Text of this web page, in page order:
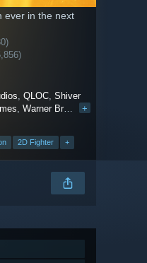
ever in the next
,QLOC,Shiver
,Warner Bros. Interactive Entertainment +
2D Fighter +